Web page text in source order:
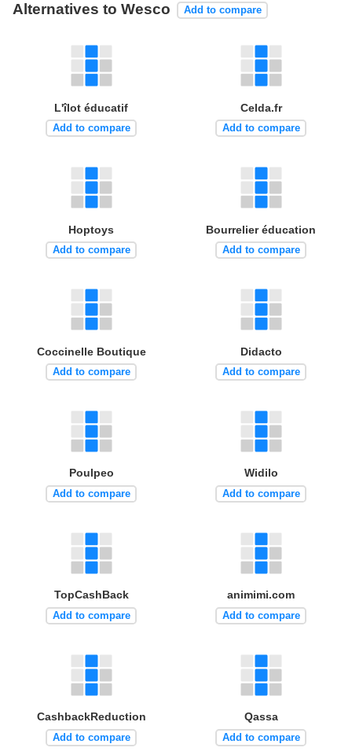
Alternatives to Wesco Add to compare
L'îlot éducatif
Add to compare
Celda.fr
Add to compare
Hoptoys
Add to compare
Bourrelier éducation
Add to compare
Coccinelle Boutique
Add to compare
Didacto
Add to compare
Poulpeo
Add to compare
Widilo
Add to compare
TopCashBack
Add to compare
animimi.com
Add to compare
CashbackReduction
Add to compare
Qassa
Add to compare